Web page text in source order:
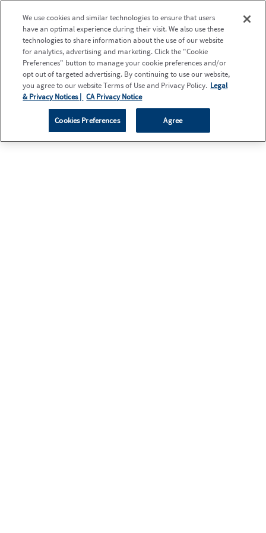
We use cookies and similar technologies to ensure that users
have an optimal experience during their visit. We also use these
technologies to share information about the use of our website
for analytics, advertising and marketing. Click the "Cookie
Preferences" button to manage your cookie preferences and/or
opt out of targeted advertising. By continuing to use our website,
you agree to our website Terms of Use and Privacy Policy. Legal
& Privacy Notices | CA Privacy Notice
Cookies Preferences Agree